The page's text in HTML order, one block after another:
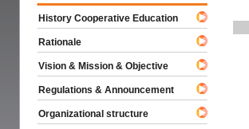
History Cooperative Education
Rationale
Vision & Mission & Objective
Regulations & Announcement
Organizational structure